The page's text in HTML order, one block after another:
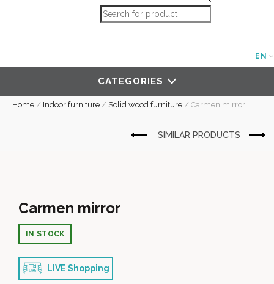
Products search
EN
CATEGORIES
Home / Indoor furniture / Solid wood furniture / Carmen mirror
Carmen mirror
IN STOCK
LIVE Shopping